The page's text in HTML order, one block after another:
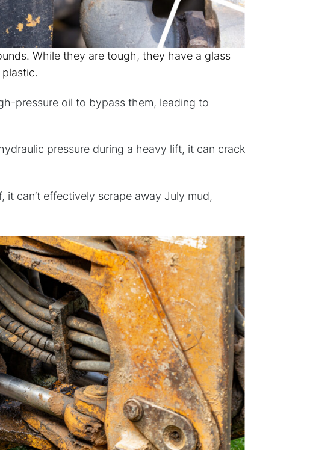
While they are tough, they have a glass
pressure oil to bypass them, leading to
pressure during a heavy lift, it can crack
it can’t effectively scrape away July mud,